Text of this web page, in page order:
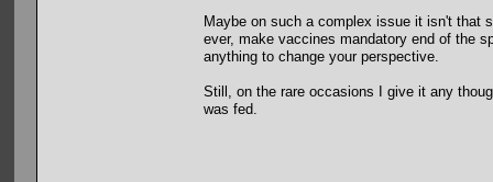
Maybe on such a complex issue it isn't that
ever, make vaccines mandatory end of the
anything to change your perspective.
Still, on the rare occasions I give it any
was fed.